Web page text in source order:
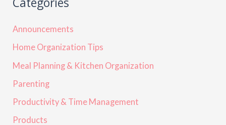
Announcements
Home Organization Tips
Meal Planning & Kitchen Organization
Parenting
Productivity & Time Management
Products